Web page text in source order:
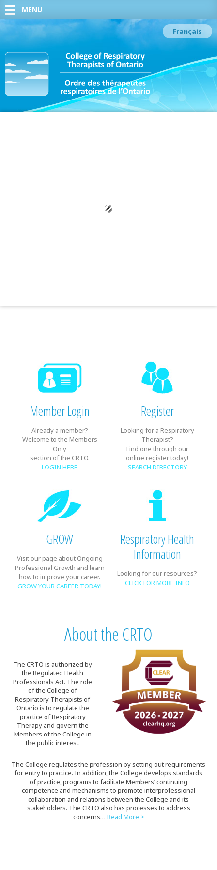
MENU
Français
Member Login
Already a member?
Welcome to the Members
Only
section of the CRTO.
LOGIN HERE
Register
Looking for a Respiratory
Therapist?
Find one through our
online register today!
SEARCH DIRECTORY
GROW
Visit our page about Ongoing
Professional Growth and learn
how to improve your career.
GROW YOUR CAREER TODAY!
Respiratory Health
Information
Looking for our resources?
CLICK FOR MORE INFO
About the CRTO
The CRTO is authorized by
the Regulated Health
Professionals Act. The role
of the College of
Respiratory Therapists of
Ontario is to regulate the
practice of Respiratory
Therapy and govern the
Members of the College in
the public interest.
The College regulates the profession by setting out requirements
for entry to practice. In addition, the College develops standards
of practice, programs to facilitate Members’ continuing
competence and mechanisms to promote interprofessional
collaboration and relations between the College and its
stakeholders. The CRTO also has processes to address
concerns… Read More >